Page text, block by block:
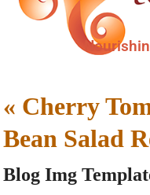
« Cherry
Bean Salad
Blog Img